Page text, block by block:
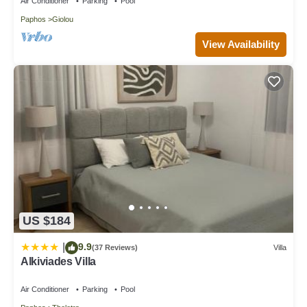
Paphos Giolou
View Availability
US $184
9.9(37 Reviews) Villa
Alkiviades Villa
Air Conditioner Parking Pool